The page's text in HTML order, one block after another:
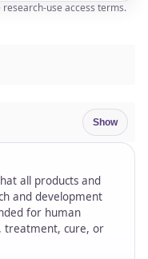
use access terms.
Show
all products and
and development
for human
treatment, cure, or